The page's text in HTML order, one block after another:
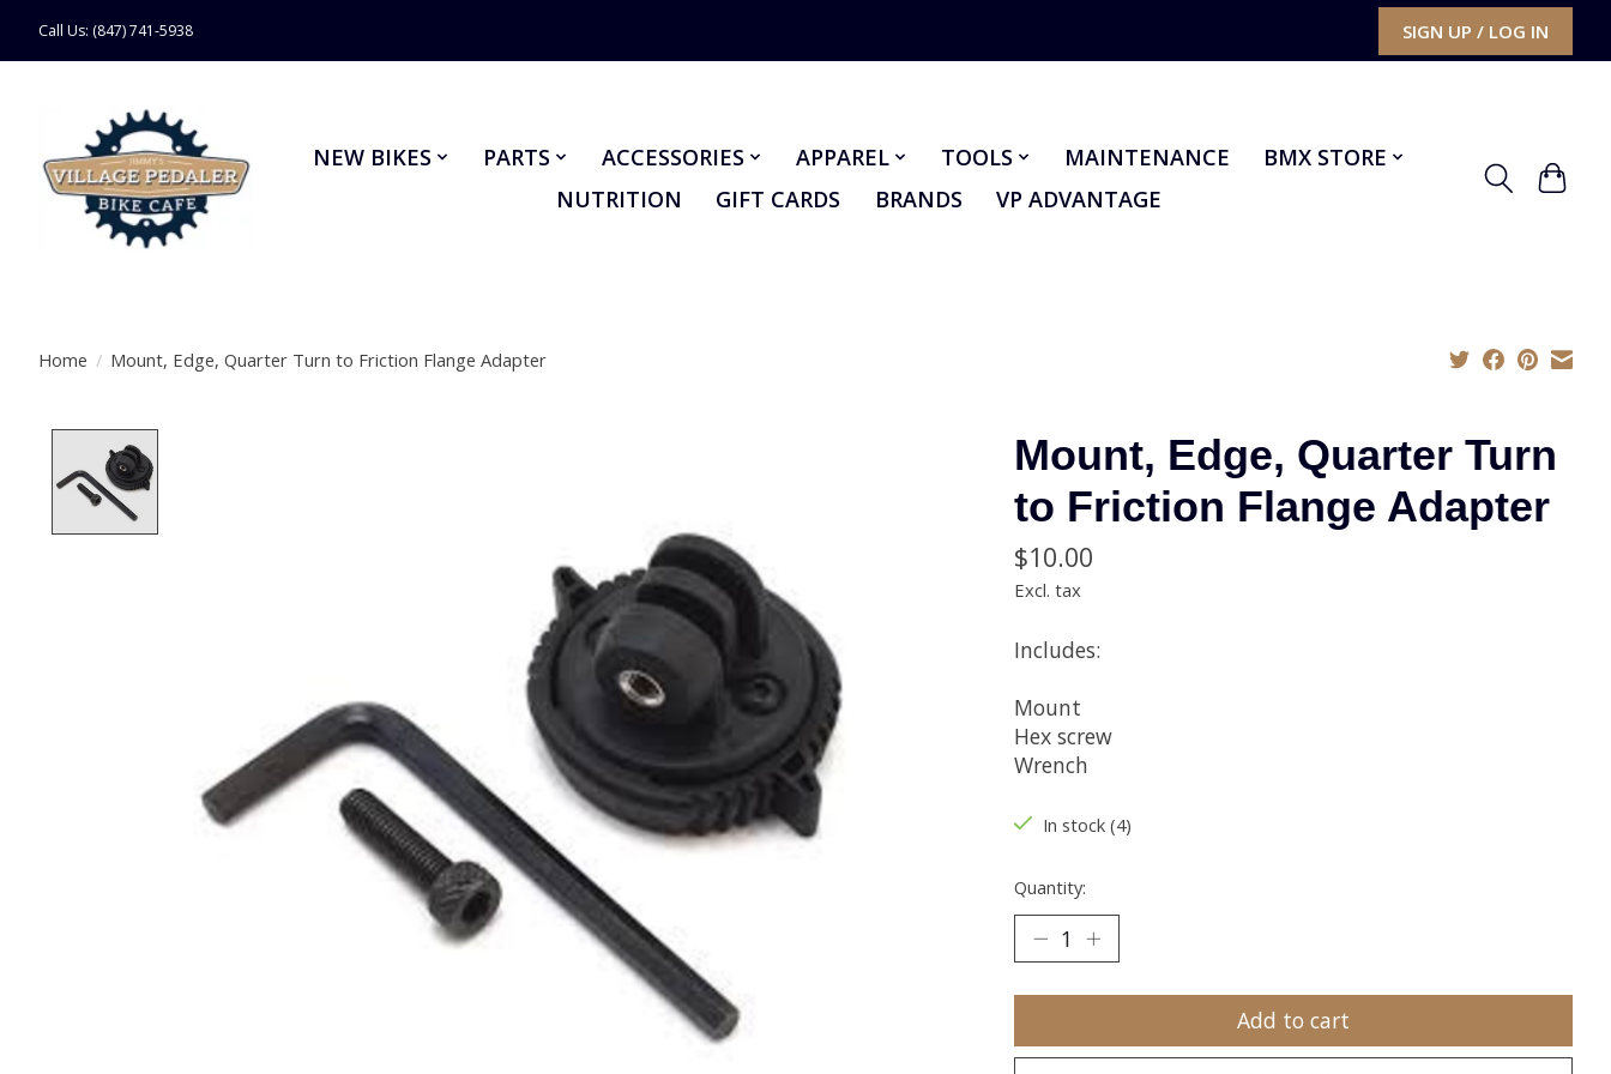
Call Us: (847) 741-5938 SIGN UP / LOG IN
NEW BIKES PARTS ACCESSORIES APPAREL TOOLS MAINTENANCE
BMX STORE
NUTRITION
GIFT CARDS BRANDS VP ADVANTAGE
Home / Mount, Edge, Quarter Turn to Friction Flange Adapter
Mount, Edge, Quarter Turn
to Friction Flange Adapter
$10.00
Excl. tax
Includes:
Mount
Hex screw
Wrench
In stock (4)
Quantity:
Add to cart